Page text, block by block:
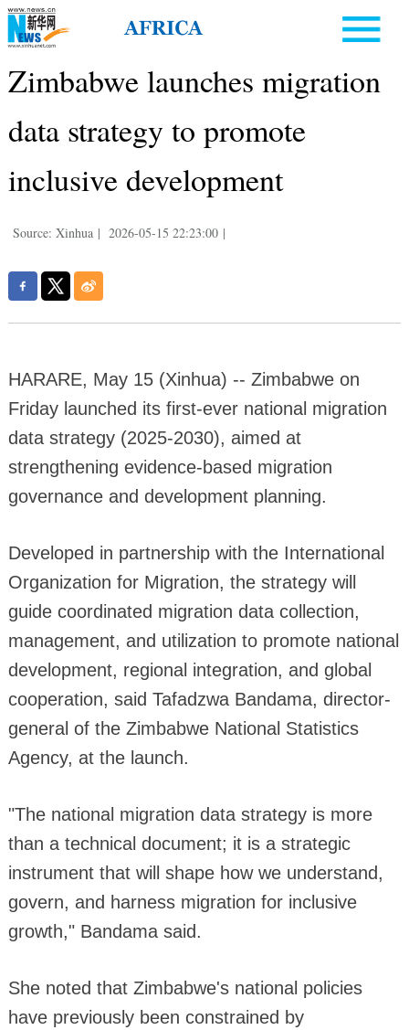
Zimbabwe launches migration
data strategy to promote
inclusive development
Source: Xinhua | 2026-05-15 22:23:00 |
HARARE, May 15 (Xinhua) -- Zimbabwe on
Friday launched its first-ever national migration
data strategy (2025-2030), aimed at
strengthening evidence-based migration
governance and development planning.
Developed in partnership with the International
Organization for Migration, the strategy will
guide coordinated migration data collection,
management, and utilization to promote national
development, regional integration, and global
cooperation, said Tafadzwa Bandama, director-
general of the Zimbabwe National Statistics
Agency, at the launch.
"The national migration data strategy is more
than a technical document; it is a strategic
instrument that will shape how we understand,
govern, and harness migration for inclusive
growth," Bandama said.
She noted that Zimbabwe's national policies
have previously been constrained by